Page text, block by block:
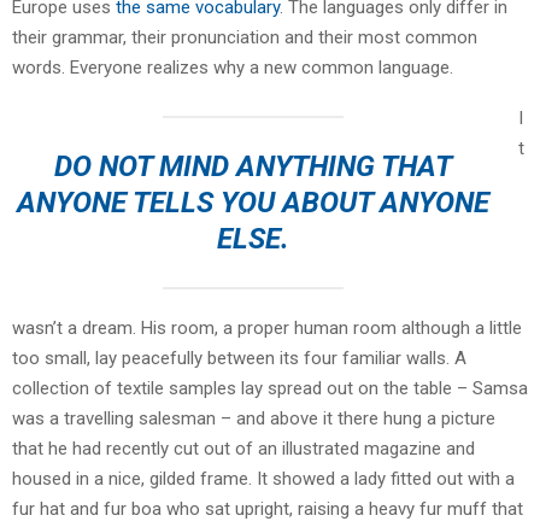
Europe uses the same vocabulary. The languages only differ in
their grammar, their pronunciation and their most common
words. Everyone realizes why a new common language.
DO NOT MIND ANYTHING THAT
ANYONE TELLS YOU ABOUT ANYONE
ELSE.
t
wasn’t a dream. His room, a proper human room although a little
too small, lay peacefully between its four familiar walls. A
collection of textile samples lay spread out on the table – Samsa
was a travelling salesman – and above it there hung a picture
that he had recently cut out of an illustrated magazine and
housed in a nice, gilded frame. It showed a lady fitted out with a
fur hat and fur boa who sat upright, raising a heavy fur muff that